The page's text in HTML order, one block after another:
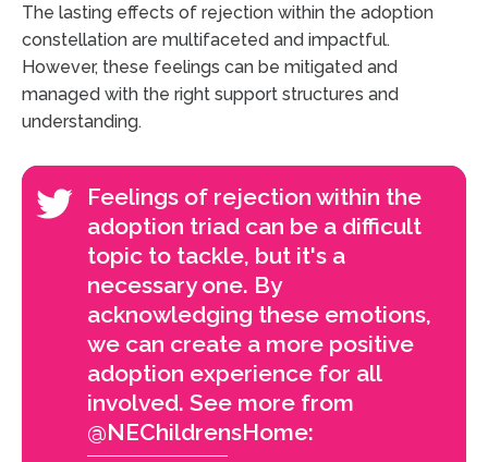
The lasting effects of rejection within the adoption
constellation are multifaceted and impactful.
However, these feelings can be mitigated and
managed with the right support structures and
understanding.
Feelings of rejection within the
adoption triad can be a difficult
topic to tackle, but it's a
necessary one. By
acknowledging these emotions,
we can create a more positive
adoption experience for all
involved. See more from
@NEChildrensHome: